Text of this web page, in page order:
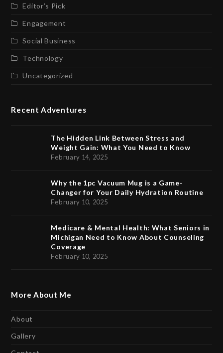
Editor’s Pick
Engagement
Social Business
Technology
Uncategorized
Recent Adventures
The Hidden Link Between Stress and
Weight Gain: What You Need to Know
February 14, 2025
Why the 1pc Vacuum Mug is a Game-
Changer for Your Daily Hydration Routine
February 10, 2025
Medicare & Mental Health: What Seniors in
Michigan Need to Know About Counseling
Coverage
February 10, 2025
More About Me
About
Gallery